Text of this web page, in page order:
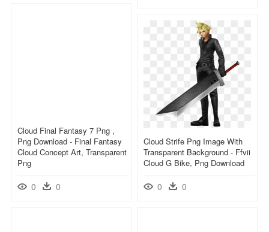
Cloud Final Fantasy 7 Png ,
Png Download - Final Fantasy
Cloud Concept Art, Transparent
Png
0 0
Cloud Strife Png Image With
Transparent Background - Ffvii
Cloud G Bike, Png Download
0 0